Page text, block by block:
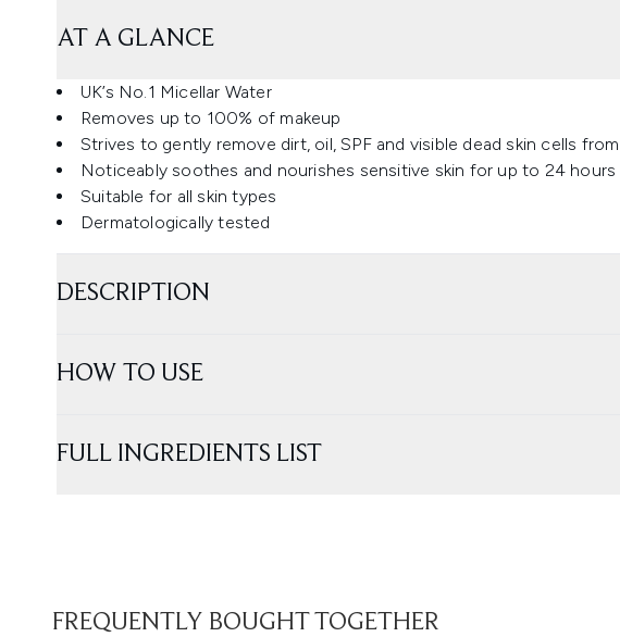
AT A GLANCE
UK’s No.1 Micellar Water
Removes up to 100% of makeup
Strives to gently remove dirt, oil, SPF and visible dead skin cells
Noticeably soothes and nourishes sensitive skin for up to 24 hours
Suitable for all skin types
Dermatologically tested
DESCRIPTION
HOW TO USE
FULL INGREDIENTS LIST
FREQUENTLY BOUGHT TOGETHER